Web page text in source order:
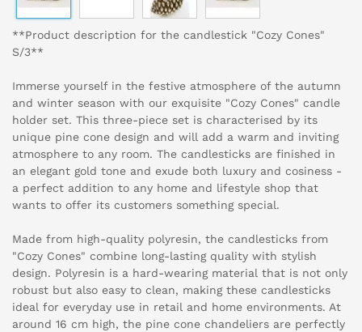
**Product description for the candlestick "Cozy Cones"
S/3**
Immerse yourself in the festive atmosphere of the autumn
and winter season with our exquisite "Cozy Cones" candle
holder set. This three-piece set is characterised by its
unique pine cone design and will add a warm and inviting
atmosphere to any room. The candlesticks are finished in
an elegant gold tone and exude both luxury and cosiness -
a perfect addition to any home and lifestyle shop that
wants to offer its customers something special.
Made from high-quality polyresin, the candlesticks from
"Cozy Cones" combine long-lasting quality with stylish
design. Polyresin is a hard-wearing material that is not only
robust but also easy to clean, making these candlesticks
ideal for everyday use in retail and home environments. At
around 16 cm high, the pine cone chandeliers are perfectly